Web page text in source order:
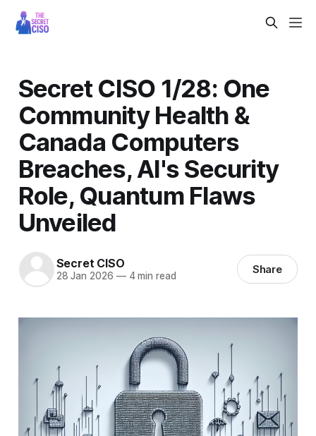
Secret CISO 1/28: One
Community Health &
Canada Computers
Breaches, AI's Security
Role, Quantum Flaws
Unveiled
Secret CISO
28 Jan 2026 —4 min read Share